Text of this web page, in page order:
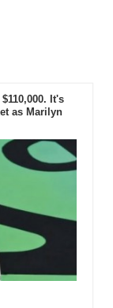
It's
as Marilyn